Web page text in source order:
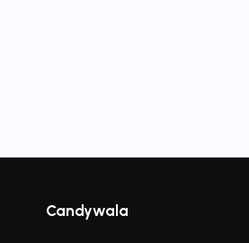
Candywala